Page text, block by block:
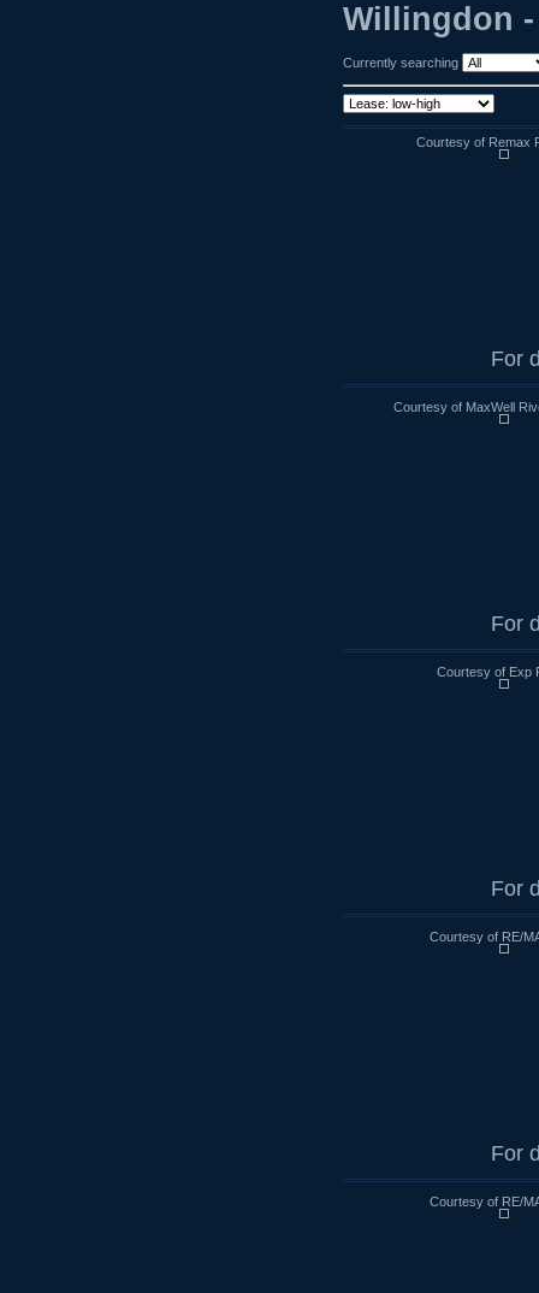
Willingdon
Currently searching
Courtesy of Remax
For
Courtesy of MaxWell
For
Courtesy of Exp
For
Courtesy of RE/
For
Courtesy of RE/